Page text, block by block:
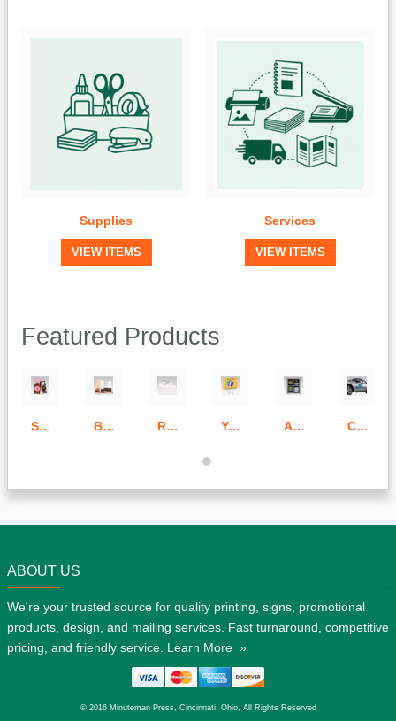
Supplies
VIEW ITEMS
Services
VIEW ITEMS
Featured Products
Standard & Bulk Run Door Hangers Bulk Run Folders Raised Thermography Envelopes Yard Signs (Full Color) Adhesive Signs Car & Outdoor Magnets
ABOUT US
We're your trusted source for quality printing, signs, promotional
products, design, and mailing services. Fast turnaround, competitive
pricing, and friendly service. Learn More »
© 2016 Minuteman Press, Cincinnati, Ohio, All Rights Reserved